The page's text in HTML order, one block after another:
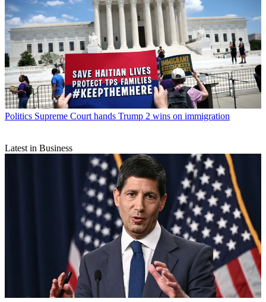
Politics Supreme Court hands Trump 2 wins on immigration
Latest in Business